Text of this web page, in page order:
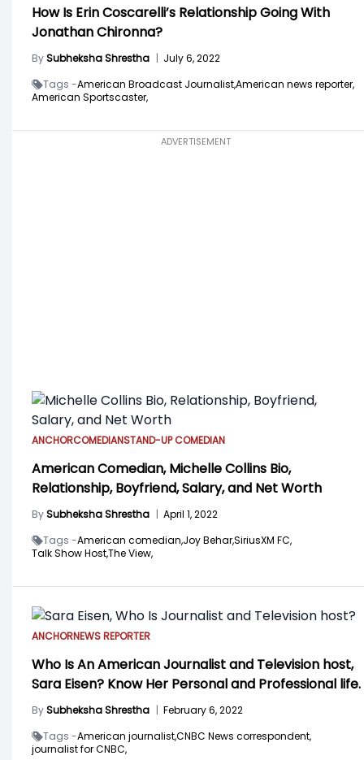
How Is Erin Coscarelli’s Relationship Going With
Jonathan Chironna?
BySubheksha Shrestha | July 6, 2022
Tags -American Broadcast Journalist,American news reporter,
American Sportscaster,
ADVERTISEMENT
ANCHORCOMEDIANSTAND-UP COMEDIAN
American Comedian, Michelle Collins Bio,
Relationship, Boyfriend, Salary, and Net Worth
BySubheksha Shrestha | April 1, 2022
Tags -American comedian,Joy Behar,SiriusXM FC,
Talk Show Host,The View,
ANCHORNEWS REPORTER
Who Is An American Journalist and Television host,
Sara Eisen? Know Her Personal and Professional life.
BySubheksha Shrestha | February 6, 2022
Tags -American journalist,CNBC News correspondent,
journalist for CNBC,